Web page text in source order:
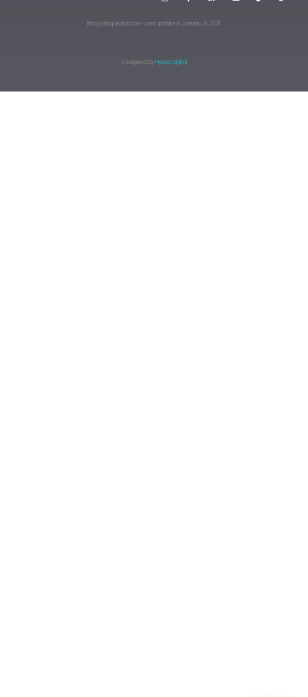
info@cliniqueplus.com · Last updated: January 21, 2026
Designed byHypno Digital